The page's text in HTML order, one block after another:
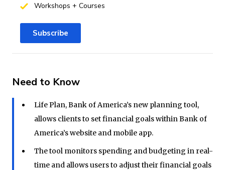
Need to Know
Life Plan, Bank of America’s new planning tool,
allows clients to set financial goals within Bank of
America’s website and mobile app.
The tool monitors spending and budgeting in real-
time and allows users to adjust their financial goals
Workshops + Courses
Subscribe